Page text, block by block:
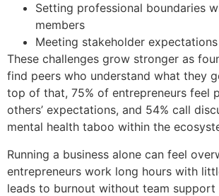
Setting professional boundaries
members
Meeting stakeholder expectations
These challenges grow stronger as
find peers who understand what they
top of that, 75% of entrepreneurs feel
others’ expectations, and 54% call
mental health taboo within the
Running a business alone can feel
entrepreneurs work long hours with
leads to burnout without team support